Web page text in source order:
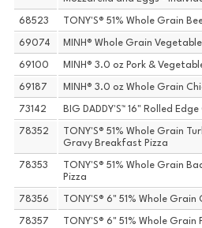
68523 TONY'S® 51% Whole Grain
69074 MINH® Whole Grain
69100 MINH® 3.0 oz Pork &
69187 MINH® 3.0 oz Whole Grain
73142 BIG DADDY'S™ 16" Rolled
78352
TONY'S® 51% Whole Grain
Gravy Breakfast Pizza
78353
TONY'S® 51% Whole Grain
Pizza
78356 TONY'S® 6" 51% Whole
78357 TONY'S® 6" 51% Whole